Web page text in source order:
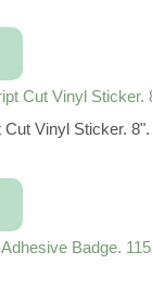
Vinyl Sticker. 8".